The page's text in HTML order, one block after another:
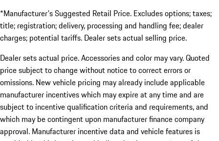
*Manufacturer's Suggested Retail Price. Excludes options; taxes;
title; registration; delivery, processing and handling fee; dealer
charges; potential tariffs. Dealer sets actual selling price.
Dealer sets actual price. Accessories and color may vary. Quoted
price subject to change without notice to correct errors or
omissions. New vehicle pricing may already include applicable
manufacturer incentives which may expire at any time and are
subject to incentive qualification criteria and requirements, and
which may be contingent upon manufacturer finance company
approval. Manufacturer incentive data and vehicle features is